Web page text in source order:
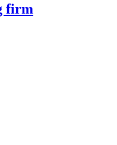
firm